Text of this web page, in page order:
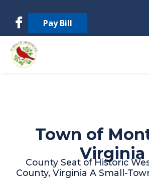
Pay Bill
Town of
Virginia
County Seat of Historic
County, Virginia A Small-